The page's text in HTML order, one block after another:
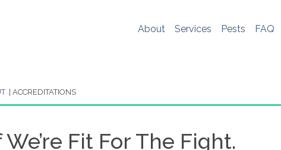
cookies altogether.
About Services Pests FAQ
ACCREDITATIONS
We’re Fit For The Fight.